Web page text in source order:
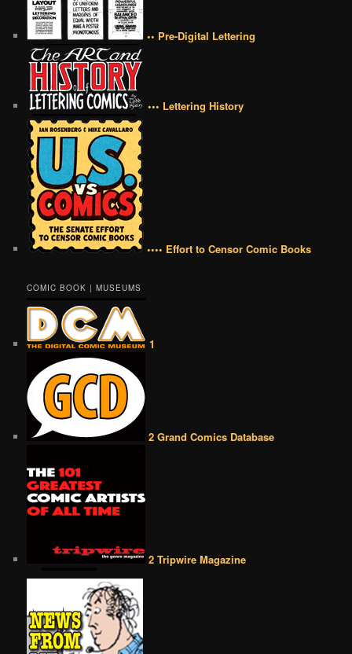
•• Pre-Digital Lettering
••• Lettering History
•••• Effort to Censor Comic Books
COMIC BOOK | MUSEUMS
1
2 Grand Comics Database
2 Tripwire Magazine